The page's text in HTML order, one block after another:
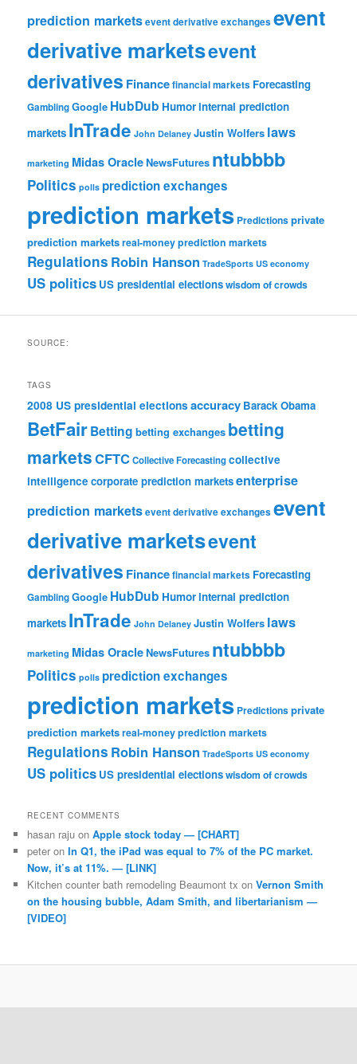
prediction marketsevent derivative exchanges event
derivative marketsevent
derivatives Financefinancial markets Forecasting
GamblingGoogle HubDub Humorinternal prediction
markets InTrade John Delaney Justin Wolfers laws
marketing Midas OracleNewsFutures ntubbbb
Politics polls prediction exchanges
prediction markets Predictionsprivate
prediction marketsreal-money prediction markets
Regulations Robin Hanson TradeSports US economy
US politics US presidential electionswisdom of crowds
SOURCE:
TAGS
2008 US presidential elections accuracy Barack Obama
BetFairBetting betting exchanges betting
marketsCFTCCollective Forecastingcollective
intelligence corporate prediction marketsenterprise
prediction marketsevent derivative exchanges event
derivative marketsevent
derivatives Financefinancial markets Forecasting
GamblingGoogle HubDub Humorinternal prediction
markets InTrade John Delaney Justin Wolfers laws
marketing Midas OracleNewsFutures ntubbbb
Politics polls prediction exchanges
prediction markets Predictionsprivate
prediction marketsreal-money prediction markets
Regulations Robin Hanson TradeSports US economy
US politics US presidential electionswisdom of crowds
RECENT COMMENTS
hasan raju onApple stock today — [CHART]
peter onIn Q1, the iPad was equal to 7% of the PC market.
Now, it’s at 11%. — [LINK]
Kitchen counter bath remodeling Beaumont tx onVernon Smith
on the housing bubble, Adam Smith, and libertarianism —
[VIDEO]